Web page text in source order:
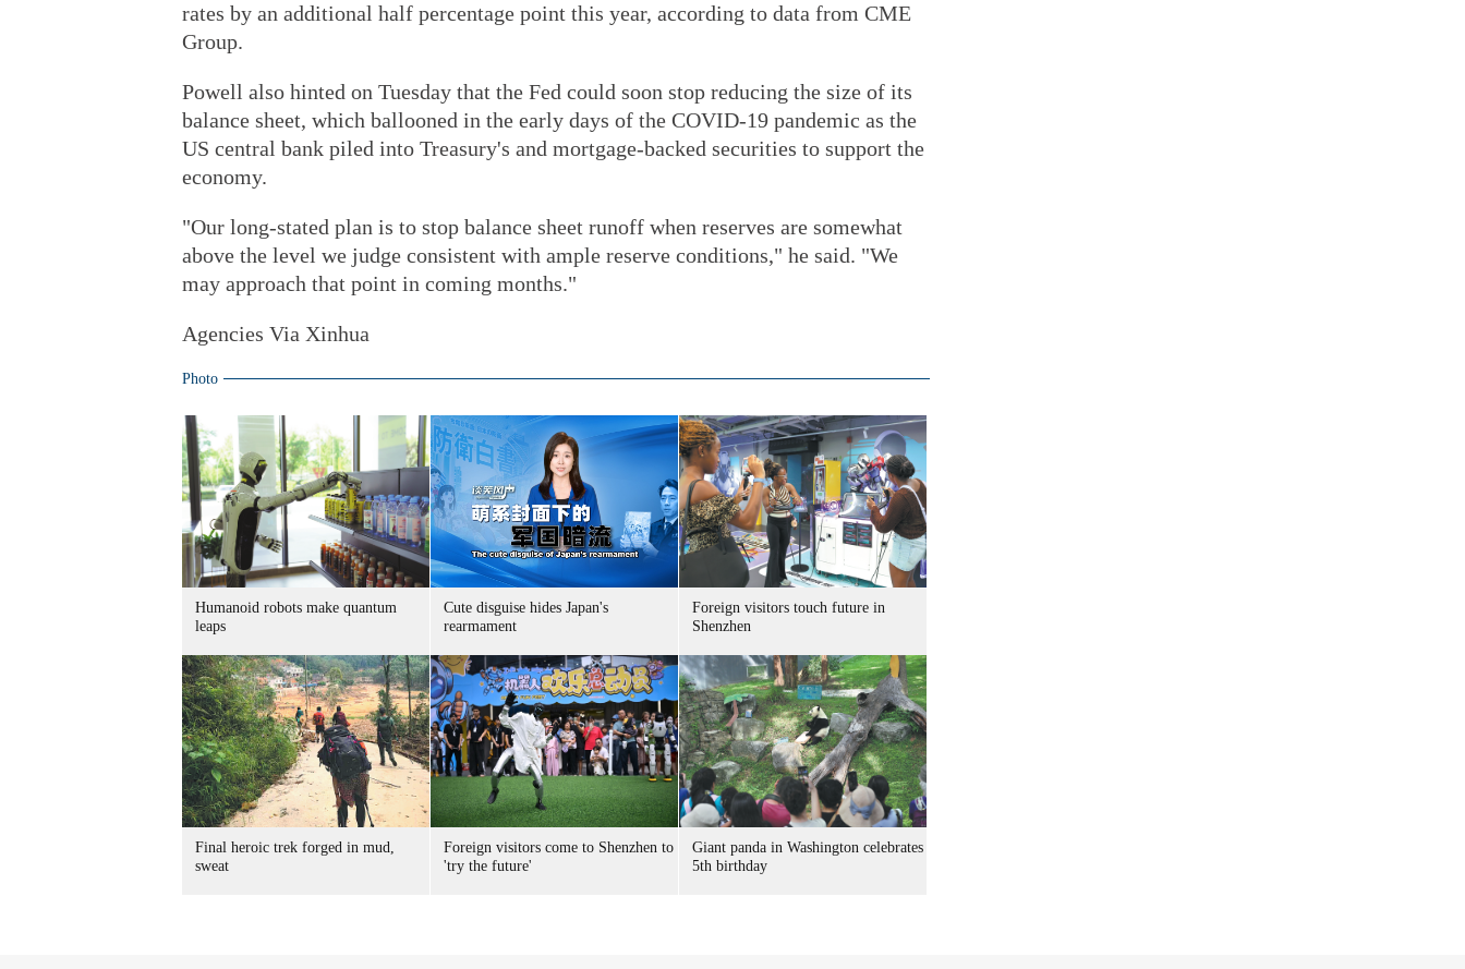
rates by an additional half percentage point this year, according to data from CME
Group.
Powell also hinted on Tuesday that the Fed could soon stop reducing the size of its
balance sheet, which ballooned in the early days of the COVID-19 pandemic as the
US central bank piled into Treasury's and mortgage-backed securities to support the
economy.
"Our long-stated plan is to stop balance sheet runoff when reserves are somewhat
above the level we judge consistent with ample reserve conditions," he said. "We
may approach that point in coming months."
Agencies Via Xinhua
Photo
Humanoid robots make quantum
leaps
Cute disguise hides Japan's
rearmament
Foreign visitors touch future in
Shenzhen
Final heroic trek forged in mud,
sweat
Foreign visitors come to Shenzhen to
'try the future'
Giant panda in Washington celebrates
5th birthday